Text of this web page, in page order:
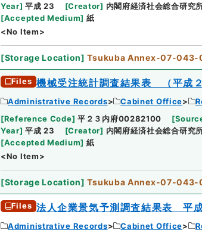
Year] 平成 23 [Creator] 内閣府経済社会総合研究
[Accepted Medium] 紙
<No Item>
[Storage Location] Tsukuba Annex-07-043-
Files 機械受注統計調査結果表 （平成２
Administrative Records Cabinet Office
[Reference Code] 平２３内府00282100 [
Year] 平成 23 [Creator] 内閣府経済社会総合研究
[Accepted Medium] 紙
<No Item>
[Storage Location] Tsukuba Annex-07-043-
Files 法人企業景気予測調査結果表 平
Administrative Records Cabinet Office